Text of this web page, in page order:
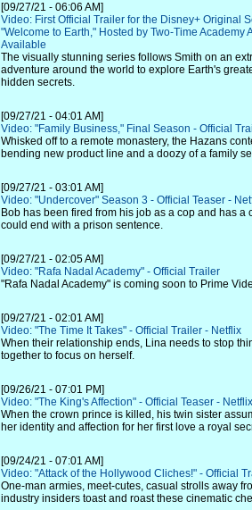
[09/27/21 - 06:06 AM]
Video: First Official Trailer for the Disney+ Original
"Welcome to Earth," Hosted by Two-Time Academy
Available
The visually stunning series follows Smith on an
adventure around the world to explore Earth's
hidden secrets.
[09/27/21 - 04:01 AM]
Video: "Family Business," Final Season - Official
Whisked off to a remote monastery, the Hazans
bending new product line and a doozy of a family
[09/27/21 - 03:01 AM]
Video: "Undercover" Season 3 - Official Teaser -
Bob has been fired from his job as a cop and has a
could end with a prison sentence.
[09/27/21 - 02:05 AM]
Video: "Rafa Nadal Academy" - Official Trailer
"Rafa Nadal Academy" is coming soon to Prime
[09/27/21 - 02:01 AM]
Video: "The Time It Takes" - Official Trailer - Netflix
When their relationship ends, Lina needs to stop
together to focus on herself.
[09/26/21 - 07:01 PM]
Video: "The King's Affection" - Official Teaser - Netflix
When the crown prince is killed, his twin sister
her identity and affection for her first love a royal
[09/24/21 - 07:01 AM]
Video: "Attack of the Hollywood Cliches!" - Official
One-man armies, meet-cutes, casual strolls away
industry insiders toast and roast these cinematic